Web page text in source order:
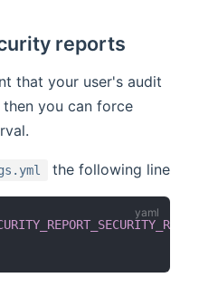
reports
that your user's audit
you can force
the following line